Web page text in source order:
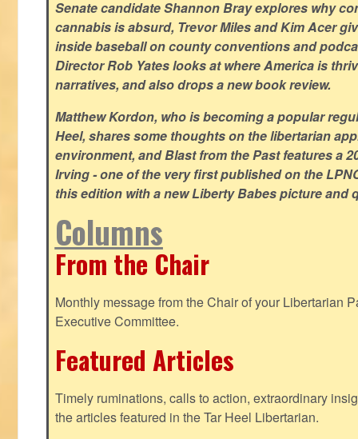
Senate candidate Shannon Bray explores why
cannabis is absurd, Trevor Miles and Kim Acer
inside baseball on county conventions and
Director Rob Yates looks at where America is
narratives, and also drops a new book review.
Matthew Kordon, who is becoming a popular
Heel, shares some thoughts on the libertarian
environment, and Blast from the Past features a
Irving - one of the very first published on the
this edition with a new Liberty Babes picture and
Columns
From the Chair
Monthly message from the Chair of your Libertarian
Executive Committee.
Featured Articles
Timely ruminations, calls to action, extraordinary
the articles featured in the Tar Heel Libertarian.